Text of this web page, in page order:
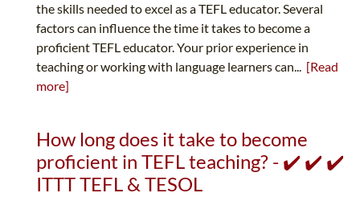
the skills needed to excel as a TEFL educator. Several
factors can influence the time it takes to become a
proficient TEFL educator. Your prior experience in
teaching or working with language learners can... [Read
more]
How long does it take to become
proficient in TEFL teaching? - ✔️ ✔️ ✔️
ITTT TEFL & TESOL